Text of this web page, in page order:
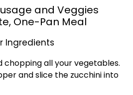
and Veggies
One-Pan Meal
Ingredients
chopping all your vegetables.
and slice the zucchini into